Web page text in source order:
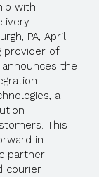
with
PA, April
provider of
the
a
This
in
partner
courier